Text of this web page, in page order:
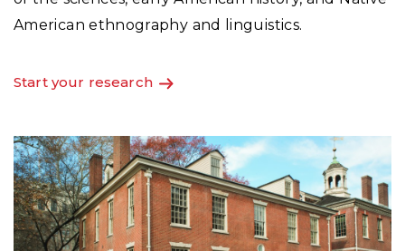
of the sciences, early American history, and Native
American ethnography and linguistics.
Start your research